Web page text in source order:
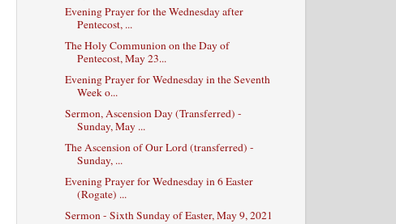
Evening Prayer for the Wednesday after
Pentecost, ...
The Holy Communion on the Day of
Pentecost, May 23...
Evening Prayer for Wednesday in the Seventh
Week o...
Sermon, Ascension Day (Transferred) -
Sunday, May ...
The Ascension of Our Lord (transferred) -
Sunday, ...
Evening Prayer for Wednesday in 6 Easter
(Rogate) ...
Sermon - Sixth Sunday of Easter, May 9, 2021